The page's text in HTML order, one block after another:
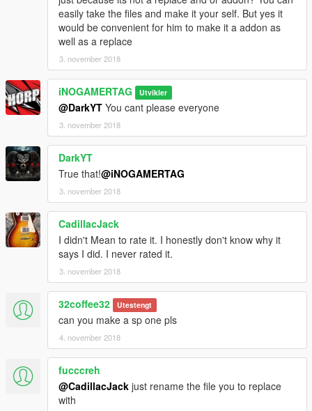
easily take the files and make it your self. But yes it
would be convenient for him to make it a addon as
well as a replace
3. november 2018
iNOGAMERTAG Utvikler
@DarkYT You cant please everyone
3. november 2018
DarkYT
True that!@iNOGAMERTAG
3. november 2018
CadillacJack
I didn't Mean to rate it. I honestly don't know why it
says I did. I never rated it.
3. november 2018
32coffee32 Utestengt
can you make a sp one pls
4. november 2018
fucccreh
@CadillacJack just rename the file you to replace
with